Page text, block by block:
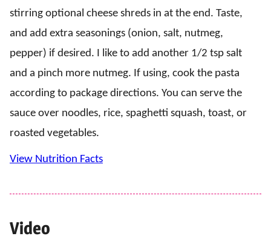
stirring optional cheese shreds in at the end. Taste,
and add extra seasonings (onion, salt, nutmeg,
pepper) if desired. I like to add another 1/2 tsp salt
and a pinch more nutmeg. If using, cook the pasta
according to package directions. You can serve the
sauce over noodles, rice, spaghetti squash, toast, or
roasted vegetables.
View Nutrition Facts
Video